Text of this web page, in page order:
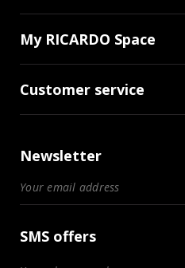
My RICARDO Space
Customer service
Newsletter
SMS offers